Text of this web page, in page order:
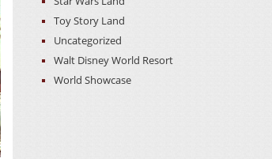
Toy Story Land
Uncategorized
Walt Disney World Resort
World Showcase